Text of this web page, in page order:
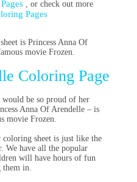
, or check out more
Pages
is Princess Anna Of
movie Frozen.
Coloring Page
be so proud of her
Anna Of Arendelle – is
movie Frozen.
sheet is just like the
We have all the popular
will have hours of fun
them in.